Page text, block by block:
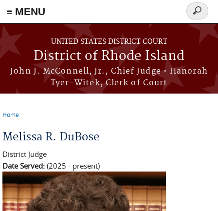
≡ MENU
Skip to main content
UNITED STATES DISTRICT COURT
District of Rhode Island
John J. McConnell, Jr., Chief Judge • Hanorah
Tyer-Witek, Clerk of Court
Search
form
Home
Melissa R. DuBose
District Judge
Date Served: (2025 - present)